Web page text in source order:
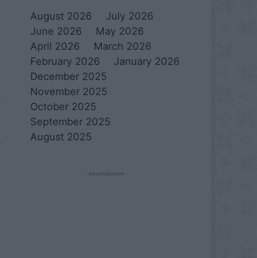
August 2026
July 2026
June 2026
May 2026
April 2026
March 2026
February 2026
January 2026
December 2025
November 2025
October 2025
September 2025
August 2025
- Advertisement -